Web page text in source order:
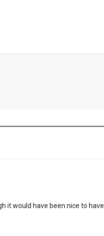
it would have been nice to have